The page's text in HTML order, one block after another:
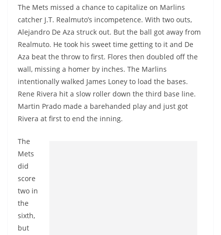
The Mets missed a chance to capitalize on Marlins
catcher J.T. Realmuto’s incompetence. With two outs,
Alejandro De Aza struck out. But the ball got away from
Realmuto. He took his sweet time getting to it and De
Aza beat the throw to first. Flores then doubled off the
wall, missing a homer by inches. The Marlins
intentionally walked James Loney to load the bases.
Rene Rivera hit a slow roller down the third base line.
Martin Prado made a barehanded play and just got
Rivera at first to end the inning.
The
Mets
did
score
two in
the
sixth,
but